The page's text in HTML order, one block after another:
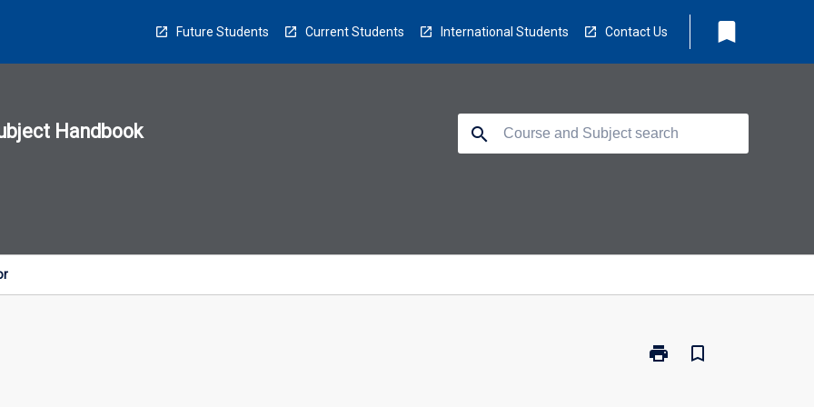
Future Students Current Students International Students Contact Us bookmark
Handbook search
print
Print
bookmark_border